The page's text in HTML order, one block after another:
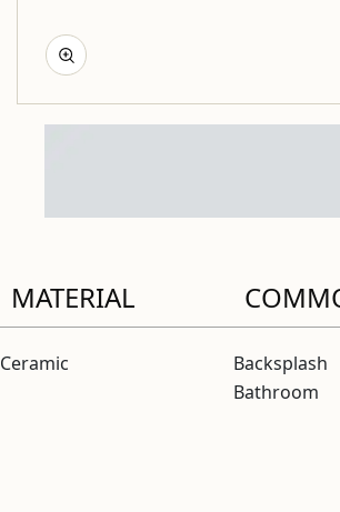
MATERIAL
Ceramic
Backsplash
Bathroom